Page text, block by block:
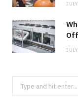
Search
for: